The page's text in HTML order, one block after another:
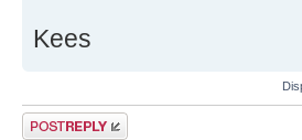
Kees
Post a reply